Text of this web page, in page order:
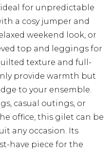
for unpredictable
a cosy jumper and
weekend look, or
top and leggings for
texture and full-
provide warmth but
to your ensemble.
casual outings, or
office, this gilet can be
any occasion. Its
have piece for the